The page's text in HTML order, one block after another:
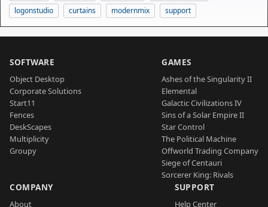
logonstudio
curtains modernmix support
SOFTWARE
Object Desktop
Corporate Solutions
Start11
Fences
DeskScapes
Multiplicity
Groupy
GAMES
Ashes of the Singularity II
Elemental
Galactic Civilizations IV
Sins of a Solar Empire II
Star Control
The Political Machine
Offworld Trading Company
Siege of Centauri
Sorcerer King: Rivals
COMPANY
About
SUPPORT
Help Center